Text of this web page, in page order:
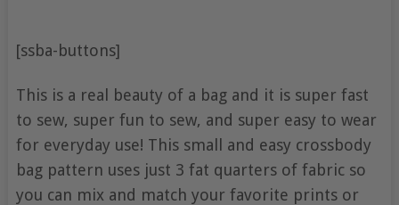
[ssba-buttons]
This is a real beauty of a bag and it is super fast
to sew, super fun to sew, and super easy to wear
for everyday use! This small and easy crossbody
bag pattern uses just 3 fat quarters of fabric so
you can mix and match your favorite prints or